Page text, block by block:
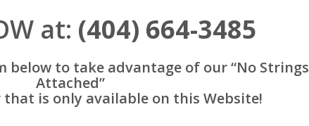
at: (404) 664-3485
below to take advantage of our “No Strings
Attached”
that is only available on this Website!